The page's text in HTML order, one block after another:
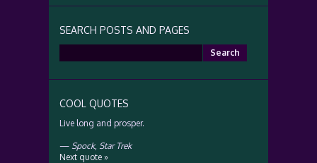
SEARCH POSTS AND PAGES
for:
COOL QUOTES
Live long and prosper.
— Spock, Star Trek
Next quote »